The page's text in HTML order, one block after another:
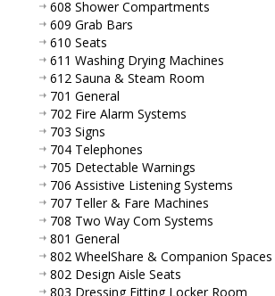
608 Shower Compartments
609 Grab Bars
610 Seats
611 Washing Drying Machines
612 Sauna & Steam Room
701 General
702 Fire Alarm Systems
703 Signs
704 Telephones
705 Detectable Warnings
706 Assistive Listening Systems
707 Teller & Fare Machines
708 Two Way Com Systems
801 General
802 WheelShare & Companion Spaces
802 Design Aisle Seats
803 Dressing Fitting Locker Room